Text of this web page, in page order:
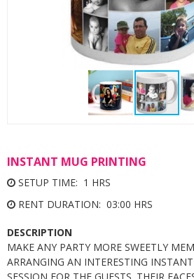
INSTANT MUG PRINTING
SETUP TIME: 1 HRS
RENT DURATION: 03:00 HRS
DESCRIPTION
MAKE ANY PARTY MORE SWEETLY
ARRANGING AN INTERESTING